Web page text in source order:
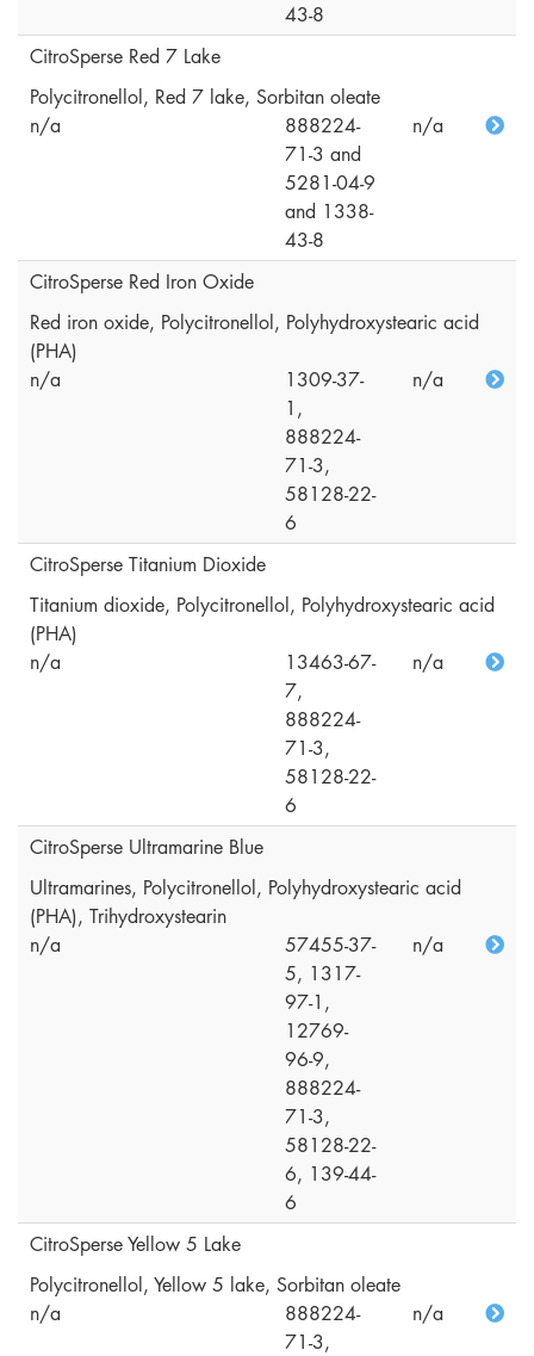
43-8
CitroSperse Red 7 Lake
Polycitronellol, Red 7 lake, Sorbitan oleate
n/a
888224-
71-3 and
5281-04-9
and 1338-
43-8
n/a
CitroSperse Red Iron Oxide
Red iron oxide, Polycitronellol, Polyhydroxystearic acid
(PHA)
n/a
1309-37-
1,
888224-
71-3,
58128-22-
6
n/a
CitroSperse Titanium Dioxide
Titanium dioxide, Polycitronellol, Polyhydroxystearic acid
(PHA)
n/a
13463-67-
7,
888224-
71-3,
58128-22-
6
n/a
CitroSperse Ultramarine Blue
Ultramarines, Polycitronellol, Polyhydroxystearic acid
(PHA), Trihydroxystearin
n/a
57455-37-
5, 1317-
97-1,
12769-
96-9,
888224-
71-3,
58128-22-
6, 139-44-
6
n/a
CitroSperse Yellow 5 Lake
Polycitronellol, Yellow 5 lake, Sorbitan oleate
n/a
888224-
71-3,
n/a